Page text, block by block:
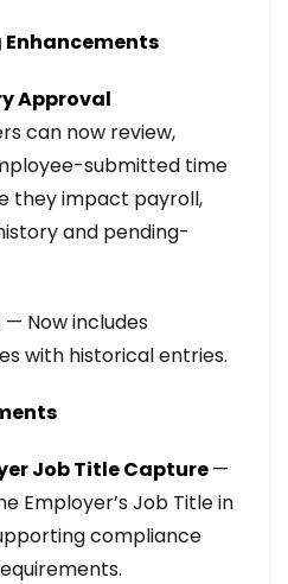
Enhancements
Approval
can now review,
submitted time
they impact payroll,
and pending-
— Now includes
with historical entries.
Job Title Capture—
Employer’s Job Title in
compliance